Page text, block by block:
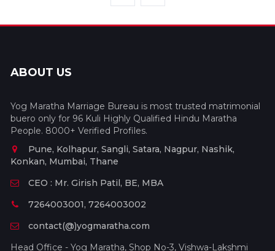
ABOUT US
Yog Maratha Marriage Bureau is most trusted matrimonial
buero only for 96 Kuli Highly Qualified Hindu Maratha
People. 8000+ Verified Profiles.
Pune, Kolhapur, Sangli, Satara, Nagpur, Nashik,
Konkan, Mumbai, Thane
CEO : Mr. Girish Patil, BE, MBA
7264003001, 7264003002
contact(@)yogmaratha.com
Head Office - Yog Maratha, Shop No-3, Vishwa-Lakshmi